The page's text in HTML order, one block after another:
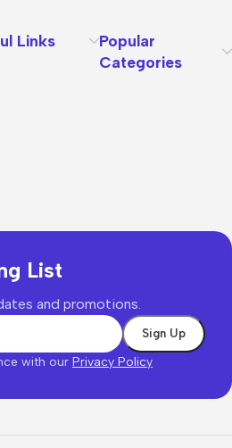
Links
Popular
Categories
List
and promotions.
with our Privacy Policy